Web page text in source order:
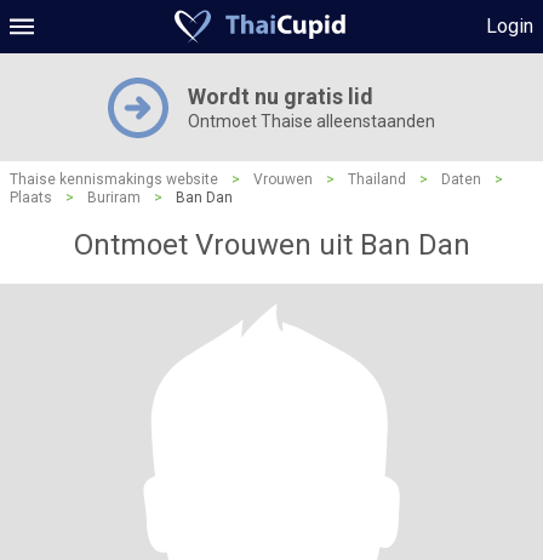
Login
Wordt nu gratis lid
Ontmoet Thaise alleenstaanden
Thaise kennismakings website > Vrouwen > Thailand > Daten
>
Plaats
> Buriram > Ban Dan
Ontmoet Vrouwen uit Ban Dan